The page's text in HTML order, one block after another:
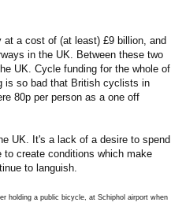
at a cost of (at least) £9 billion, and
in the UK. Between these two
UK. Cycle funding for the whole of
is so bad that British cyclists in
80p per person as a one off
UK. It's a lack of a desire to spend
create conditions which make
to languish.
holding a public bicycle, at Schiphol airport when